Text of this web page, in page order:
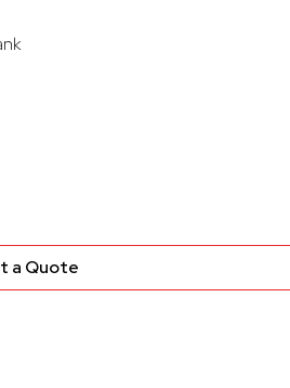
a Quote